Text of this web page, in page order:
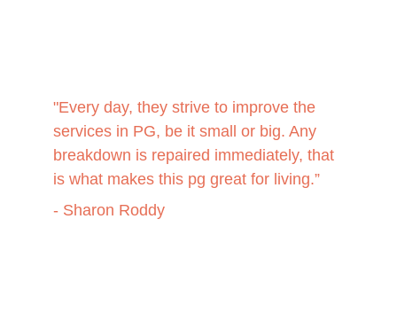
"Every day, they strive to improve the
services in PG, be it small or big. Any
breakdown is repaired immediately, that
is what makes this pg great for living.”
- Sharon Roddy